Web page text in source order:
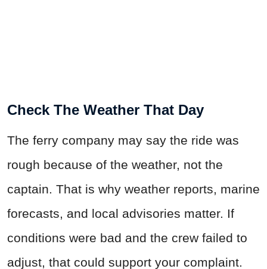
Check The Weather That Day
The ferry company may say the ride was
rough because of the weather, not the
captain. That is why weather reports, marine
forecasts, and local advisories matter. If
conditions were bad and the crew failed to
adjust, that could support your complaint.